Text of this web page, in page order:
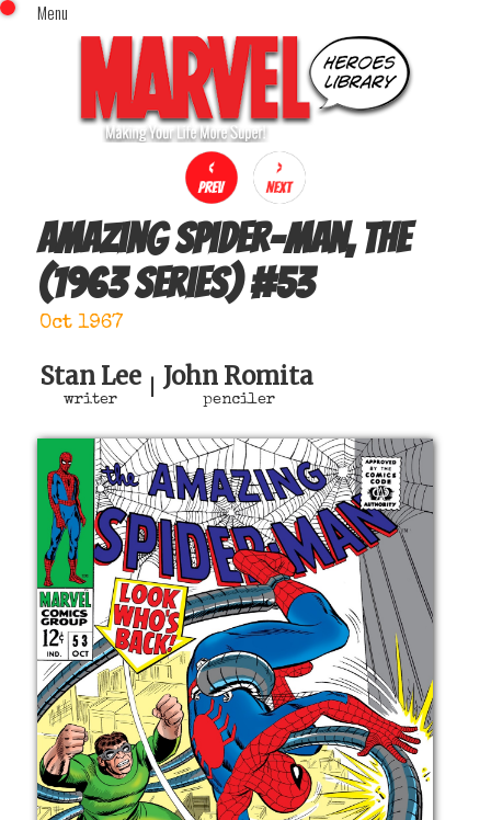
Menu
Home
Comics (This Month)
Comics (A-Z Index)
Comics (Recently Reviewed)
Characters
Image Gallery
Movies
Sign In
x
Amazing Spider-Man, The
(1963 series)#53
Oct 1967
Stan Lee
writer
John Romita
penciler